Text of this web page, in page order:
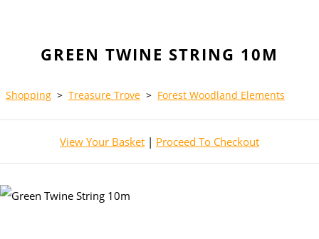
GREEN TWINE STRING 10M
Shopping > Treasure Trove > Forest Woodland Elements
View Your Basket | Proceed To Checkout